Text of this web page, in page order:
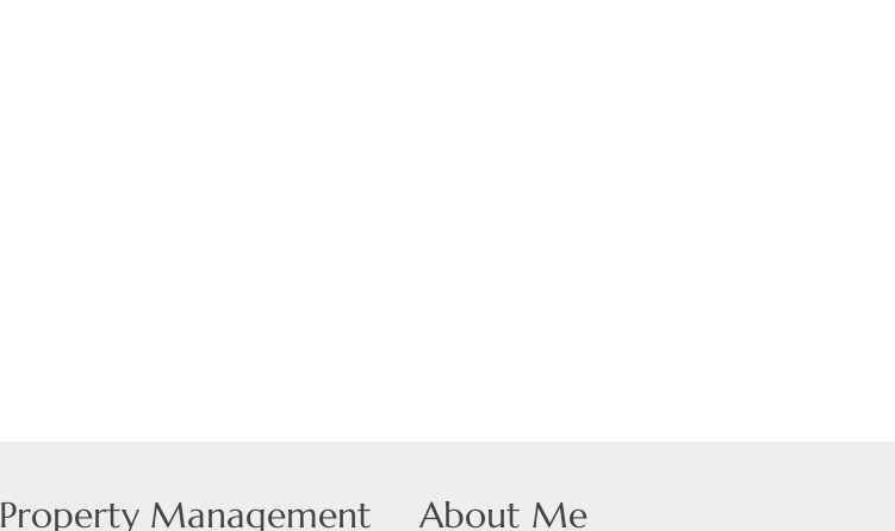
Property Management About Me